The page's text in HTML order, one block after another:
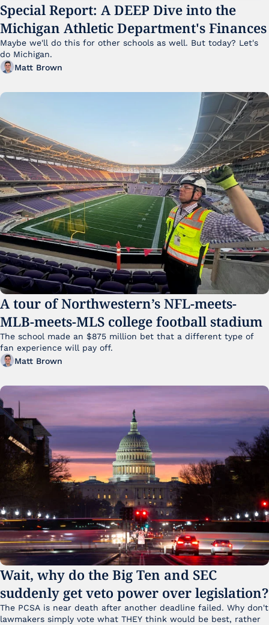
Special Report: A DEEP Dive into the
Michigan Athletic Department's Finances
Maybe we'll do this for other schools as well. But today? Let's
do Michigan.
Matt Brown
A tour of Northwestern’s NFL-meets-
MLB-meets-MLS college football stadium
The school made an $875 million bet that a different type of
fan experience will pay off.
Matt Brown
Wait, why do the Big Ten and SEC
suddenly get veto power over legislation?
The PCSA is near death after another deadline failed. Why don't
lawmakers simply vote what THEY think would be best, rather